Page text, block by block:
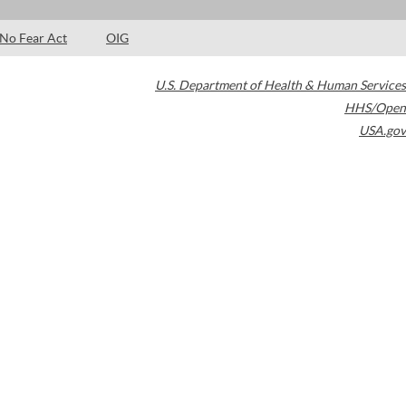
No Fear Act OIG
U.S. Department of Health & Human Services
HHS/Open
USA.gov